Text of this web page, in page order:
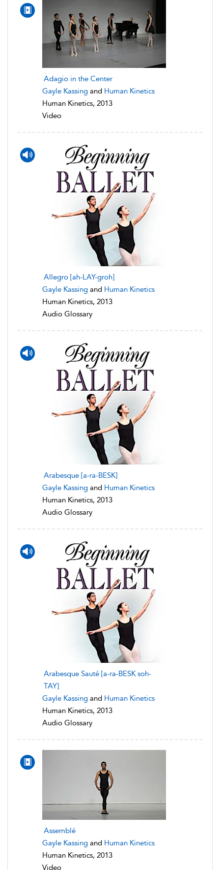
Adagio in the Center
Gayle Kassing and Human Kinetics
Human Kinetics, 2013
Video
Allegro [ah-LAY-groh]
Gayle Kassing and Human Kinetics
Human Kinetics, 2013
Audio Glossary
Arabesque [a-ra-BESK]
Gayle Kassing and Human Kinetics
Human Kinetics, 2013
Audio Glossary
Arabesque Sauté [a-ra-BESK soh-
TAY]
Gayle Kassing and Human Kinetics
Human Kinetics, 2013
Audio Glossary
Assemblé
Gayle Kassing and Human Kinetics
Human Kinetics, 2013
Video